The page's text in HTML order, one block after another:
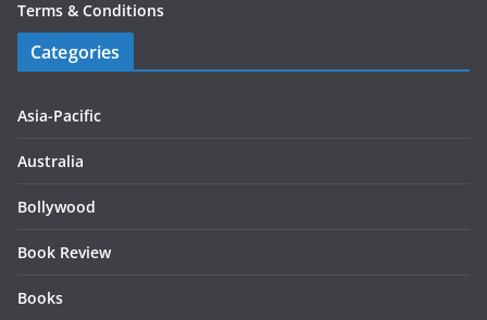
Terms & Conditions
Categories
Asia-Pacific
Australia
Bollywood
Book Review
Books